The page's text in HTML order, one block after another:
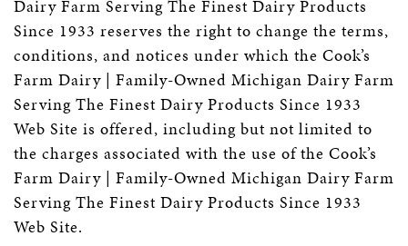
Dairy Farm Serving The Finest Dairy Products
Since 1933 reserves the right to change the terms,
conditions, and notices under which the Cook’s
Farm Dairy | Family-Owned Michigan Dairy Farm
Serving The Finest Dairy Products Since 1933
Web Site is offered, including but not limited to
the charges associated with the use of the Cook’s
Farm Dairy | Family-Owned Michigan Dairy Farm
Serving The Finest Dairy Products Since 1933
Web Site.